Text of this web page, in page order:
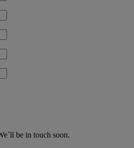
be in touch soon.